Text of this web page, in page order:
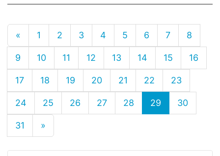
« 1 2 3 4 5 6 7 8
9 10 11 12 13 14 15 16
17 18 19 20 21 22 23
24 25 26 27 28 29 30
31 »